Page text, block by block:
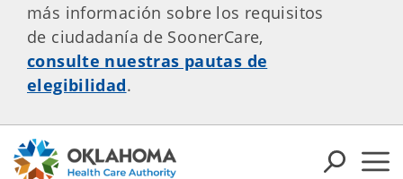
más información sobre los requisitos
de ciudadanía de SoonerCare,
consulte nuestras pautas de
elegibilidad.